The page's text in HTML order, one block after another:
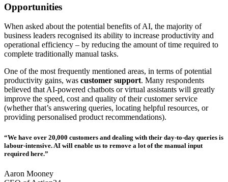
Opportunities
When asked about the potential benefits of AI, the majority of
business leaders recognised its ability to increase productivity and
operational efficiency – by reducing the amount of time required to
complete traditionally manual tasks.
One of the most frequently mentioned areas, in terms of potential
productivity gains, was customer support. Many respondents
believed that AI-powered chatbots or virtual assistants will greatly
improve the speed, cost and quality of their customer service
(whether that’s answering queries, locating helpful resources, or
providing personalised product recommendations).
“We have over 20,000 customers and dealing with their day-to-day queries is
labour-intensive. AI will enable us to remove a lot of the manual input
required here.”
Aaron Mooney